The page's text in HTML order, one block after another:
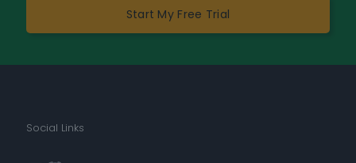
Start My Free Trial
Social Links